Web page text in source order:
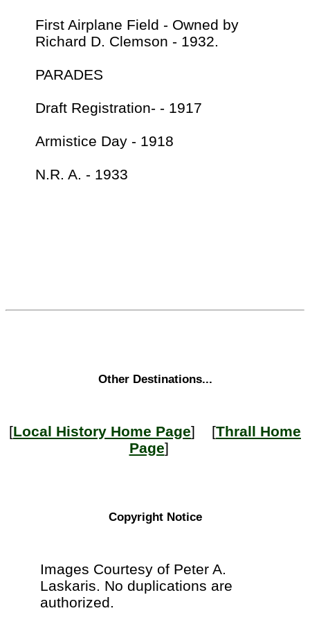
First Airplane Field - Owned by
Richard D. Clemson - 1932.
PARADES
Draft Registration- - 1917
Armistice Day - 1918
N.R. A. - 1933
Other Destinations...
[Local History Home Page] [Thrall Home
Page]
Copyright Notice
Images Courtesy of Peter A.
Laskaris. No duplications are
authorized.